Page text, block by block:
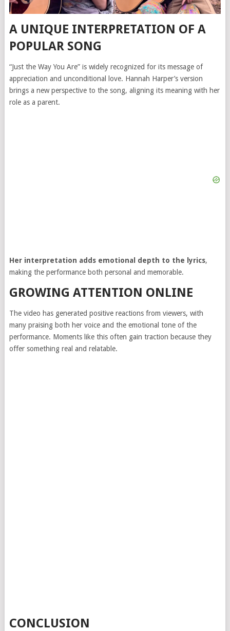
A UNIQUE INTERPRETATION OF A
POPULAR SONG
“Just the Way You Are” is widely recognized for its message of
appreciation and unconditional love. Hannah Harper’s version
brings a new perspective to the song, aligning its meaning with her
role as a parent.
Her interpretation adds emotional depth to the lyrics,
making the performance both personal and memorable.
GROWING ATTENTION ONLINE
The video has generated positive reactions from viewers, with
many praising both her voice and the emotional tone of the
performance. Moments like this often gain traction because they
offer something real and relatable.
CONCLUSION